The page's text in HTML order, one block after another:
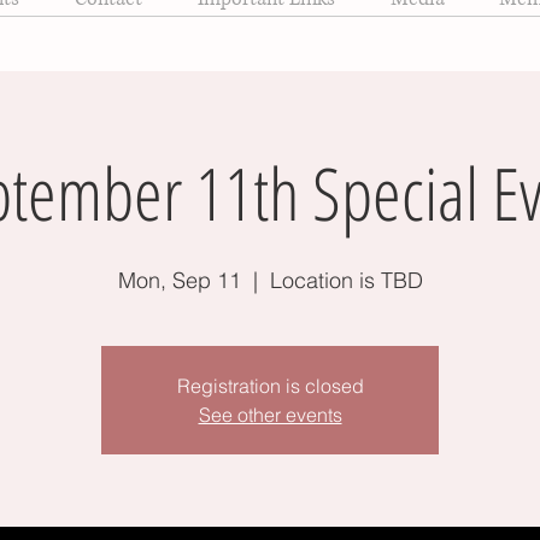
11th Special
Mon, Sep 11
  |
Location is TBD
Registration is closed
See other events